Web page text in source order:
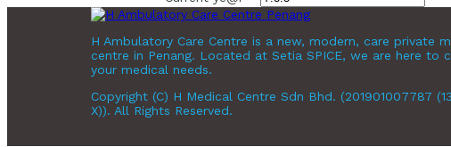
H Ambulatory Care Centre is a new, modern, care private
centre in Penang. Located at Setia SPICE, we are here to
your medical needs.
Copyright (C) H Medical Centre Sdn Bhd. (201901007787
X)). All Rights Reserved.